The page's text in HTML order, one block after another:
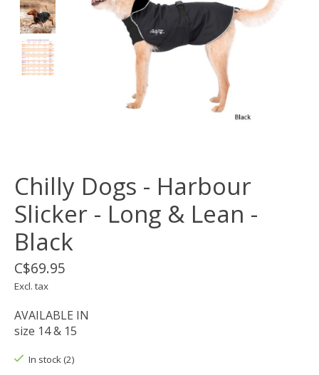
Chilly Dogs - Harbour
Slicker - Long & Lean -
Black
C$69.95
Excl. tax
AVAILABLE IN
size 14 & 15
In stock (2)